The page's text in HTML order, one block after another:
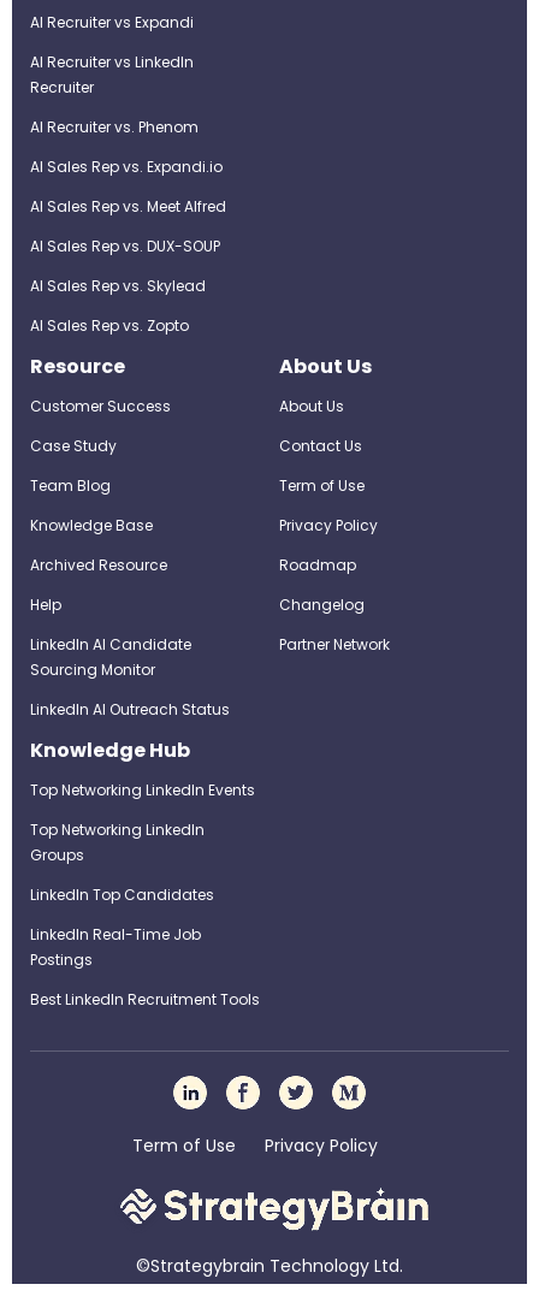
AI Recruiter vs Expandi
AI Recruiter vs LinkedIn
Recruiter
AI Recruiter vs. Phenom
AI Sales Rep vs. Expandi.io
AI Sales Rep vs. Meet Alfred
AI Sales Rep vs. DUX-SOUP
AI Sales Rep vs. Skylead
AI Sales Rep vs. Zopto
Resource
Customer Success
Case Study
Team Blog
Knowledge Base
Archived Resource
Help
LinkedIn AI Candidate
Sourcing Monitor
LinkedIn AI Outreach Status
About Us
About Us
Contact Us
Term of Use
Privacy Policy
Roadmap
Changelog
Partner Network
Knowledge Hub
Top Networking LinkedIn Events
Top Networking LinkedIn
Groups
LinkedIn Top Candidates
LinkedIn Real-Time Job
Postings
Best LinkedIn Recruitment Tools
Term of Use Privacy Policy
©Strategybrain Technology Ltd.